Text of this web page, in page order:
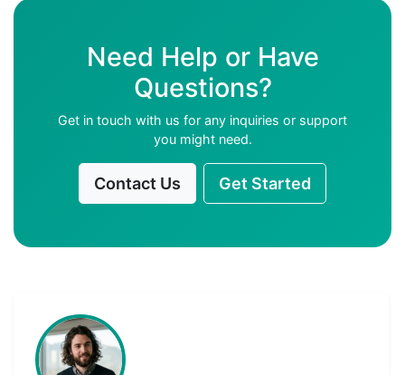
Need Help or Have
Questions?
Get in touch with us for any inquiries or support
you might need.
Contact Us Get Started